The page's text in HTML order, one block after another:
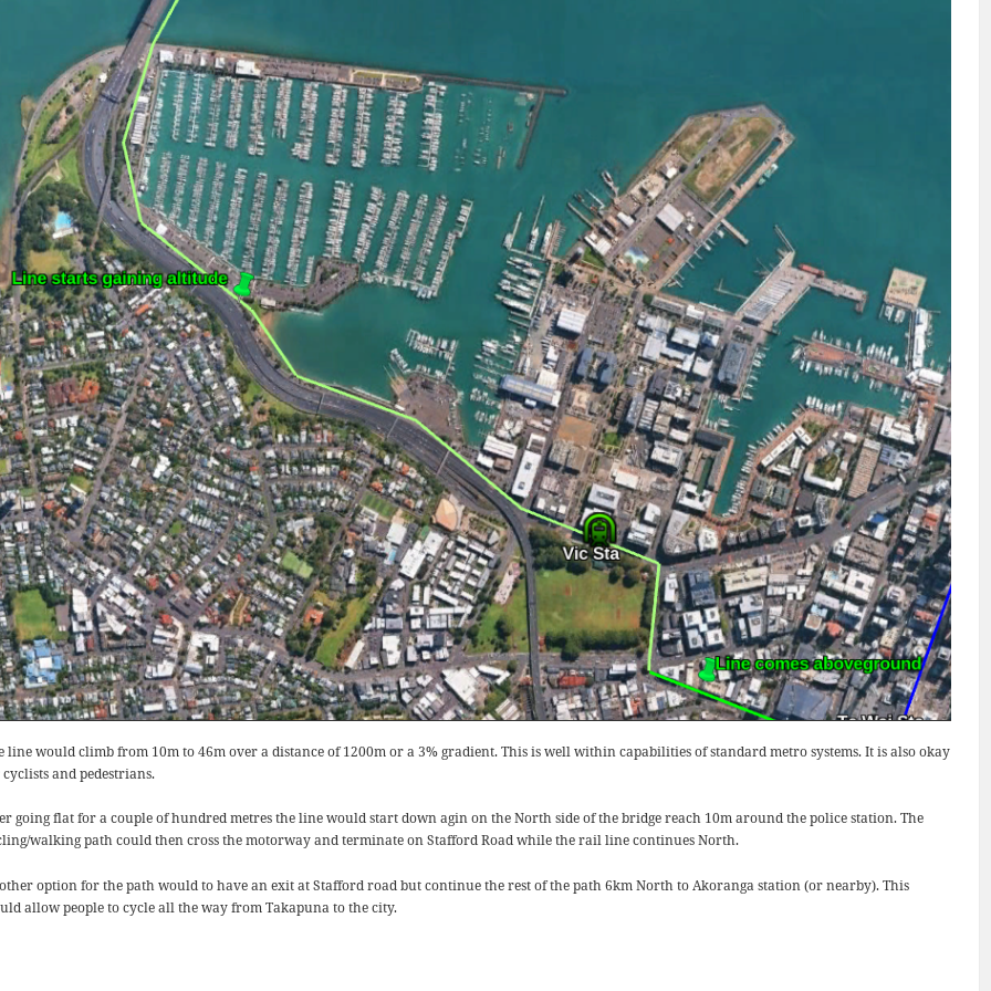
line would climb from 10m to 46m over a distance of 1200m or a 3% gradient. This is well within capabilities of standard metro systems. It is also okay
and pedestrians.
going flat for a couple of hundred metres the line would start down agin on the North side of the bridge reach 10m around the police station. The
walking path could then cross the motorway and terminate on Stafford Road while the rail line continues North.
option for the path would to have an exit at Stafford road but continue the rest of the path 6km North to Akoranga station (or nearby). This
allow people to cycle all the way from Takapuna to the city.